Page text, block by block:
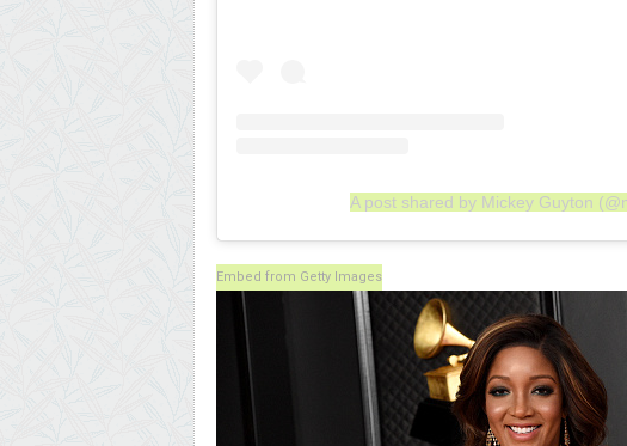
A post shared by Mickey Guyton
Embed from Getty Images